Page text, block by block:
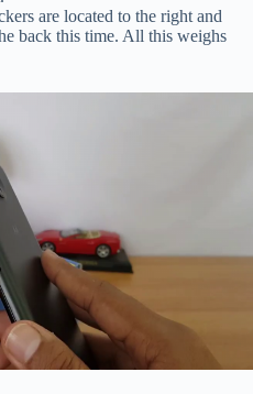
are located to the right and
back this time. All this weighs